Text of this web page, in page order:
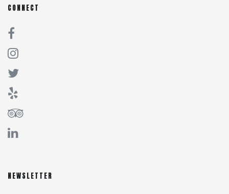
CONNECT
NEWSLETTER